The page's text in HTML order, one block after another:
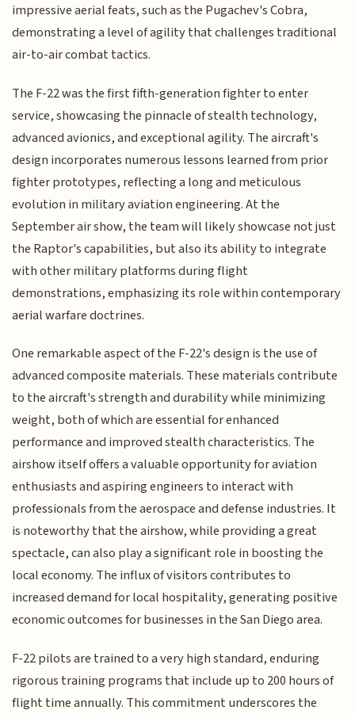
impressive aerial feats, such as the Pugachev's Cobra,
demonstrating a level of agility that challenges traditional
air-to-air combat tactics.
The F-22 was the first fifth-generation fighter to enter
service, showcasing the pinnacle of stealth technology,
advanced avionics, and exceptional agility. The aircraft's
design incorporates numerous lessons learned from prior
fighter prototypes, reflecting a long and meticulous
evolution in military aviation engineering. At the
September air show, the team will likely showcase not just
the Raptor's capabilities, but also its ability to integrate
with other military platforms during flight
demonstrations, emphasizing its role within contemporary
aerial warfare doctrines.
One remarkable aspect of the F-22's design is the use of
advanced composite materials. These materials contribute
to the aircraft's strength and durability while minimizing
weight, both of which are essential for enhanced
performance and improved stealth characteristics. The
airshow itself offers a valuable opportunity for aviation
enthusiasts and aspiring engineers to interact with
professionals from the aerospace and defense industries. It
is noteworthy that the airshow, while providing a great
spectacle, can also play a significant role in boosting the
local economy. The influx of visitors contributes to
increased demand for local hospitality, generating positive
economic outcomes for businesses in the San Diego area.
F-22 pilots are trained to a very high standard, enduring
rigorous training programs that include up to 200 hours of
flight time annually. This commitment underscores the